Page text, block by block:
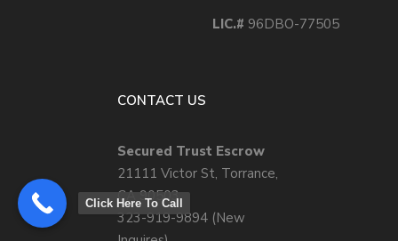
LIC.# 96DBO-77505
CONTACT US
Secured Trust Escrow
21111 Victor St, Torrance,
CA 90503
323-919-9894 (New
Click Here To Call